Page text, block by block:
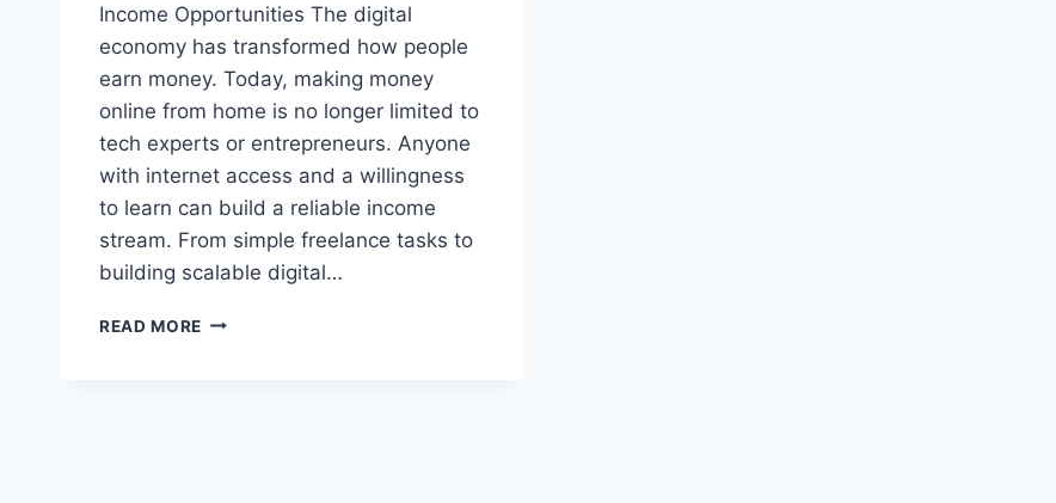
Income Opportunities The digital
economy has transformed how people
earn money. Today, making money
online from home is no longer limited to
tech experts or entrepreneurs. Anyone
with internet access and a willingness
to learn can build a reliable income
stream. From simple freelance tasks to
building scalable digital…
READ MORE HOW